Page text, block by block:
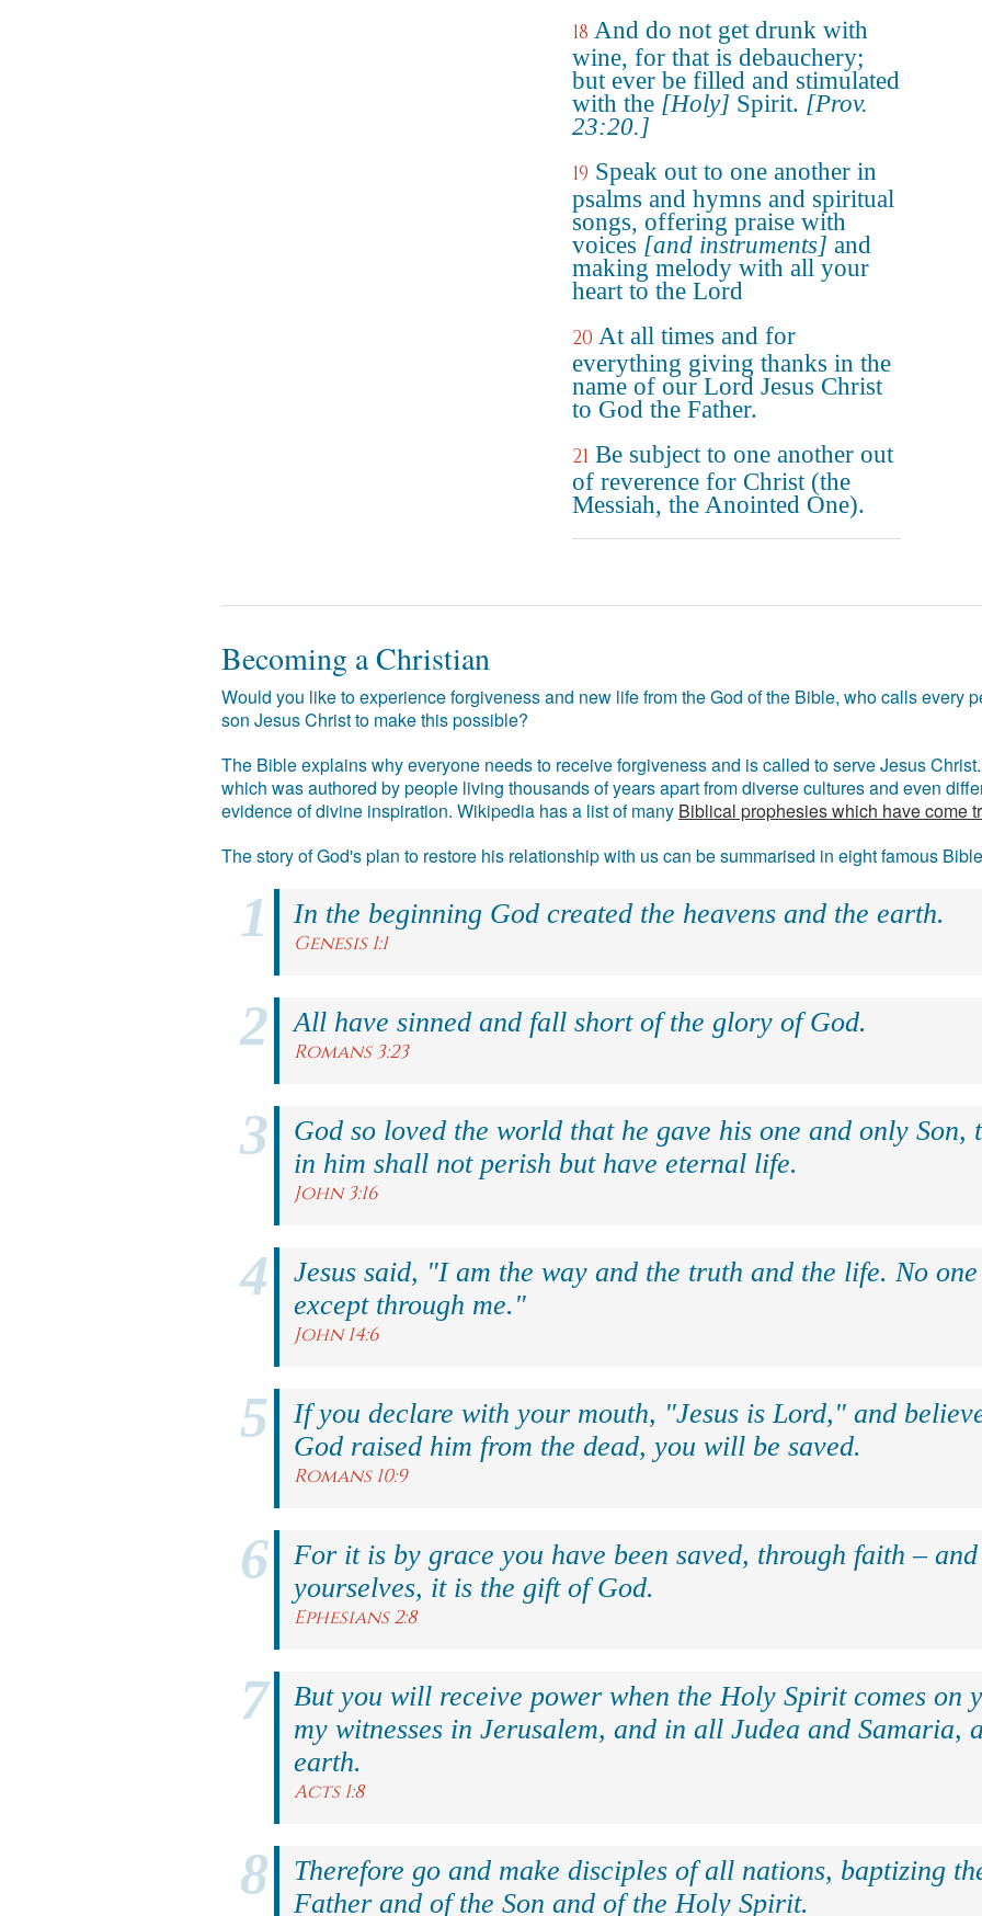
18 And do not get drunk with
wine, for that is debauchery;
but ever be filled and stimulated
with the [Holy] Spirit. [Prov.
23:20.]
19 Speak out to one another in
psalms and hymns and spiritual
songs, offering praise with
voices [and instruments] and
making melody with all your
heart to the Lord
20 At all times and for
everything giving thanks in the
name of our Lord Jesus Christ
to God the Father.
21 Be subject to one another out
of reverence for Christ (the
Messiah, the Anointed One).
Becoming a Christian
Would you like to experience forgiveness and new life from the God of the Bible, who calls every
son Jesus Christ to make this possible?
The Bible explains why everyone needs to receive forgiveness and is called to serve Jesus
which was authored by people living thousands of years apart from diverse cultures and even
evidence of divine inspiration. Wikipedia has a list of many Biblical prophesies which have come
The story of God's plan to restore his relationship with us can be summarised in eight famous
In the beginning God created the heavens and the earth.
Genesis 1:1
All have sinned and fall short of the glory of God.
Romans 3:23
God so loved the world that he gave his one and only Son,
in him shall not perish but have eternal life.
John 3:16
Jesus said, "I am the way and the truth and the life. No
except through me."
John 14:6
If you declare with your mouth, "Jesus is Lord," and
God raised him from the dead, you will be saved.
Romans 10:9
For it is by grace you have been saved, through faith –
yourselves, it is the gift of God.
Ephesians 2:8
But you will receive power when the Holy Spirit comes on
my witnesses in Jerusalem, and in all Judea and Samaria,
earth.
Acts 1:8
Therefore go and make disciples of all nations, baptizing
Father and of the Son and of the Holy Spirit.